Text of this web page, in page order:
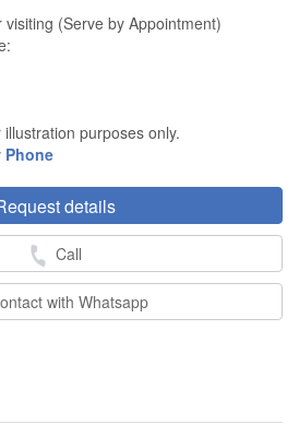
(Serve by Appointment)
purposes only.
Phone
details
Call
with Whatsapp